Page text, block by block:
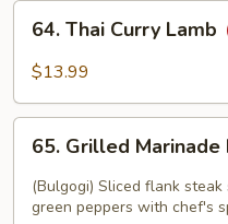
Thai
Curry
64. Thai Curry Lamb
$13.99
Grilled
Marinade
Beef
65. Grilled Marinade
(Bulgogi) Sliced flank
green peppers with chef's